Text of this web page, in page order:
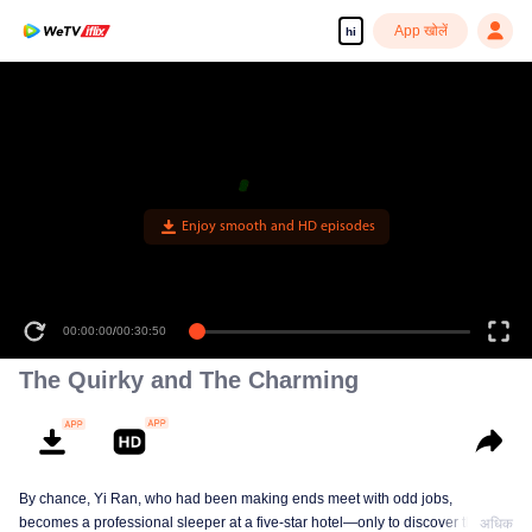
hi App खोलें
Enjoy smooth and HD episodes
00:00:00/00:30:50
The Quirky and The Charming
By chance, Yi Ran, who had been making ends meet with odd jobs,
becomes a professional sleeper at a five-star hotel—only to discover that her
अधिक